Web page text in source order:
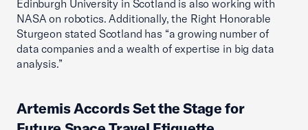
Edinburgh University in Scotland is also working with
NASA on robotics. Additionally, the Right Honorable
Sturgeon stated Scotland has “a growing number of
data companies and a wealth of expertise in big data
analysis.”
Artemis Accords Set the Stage for